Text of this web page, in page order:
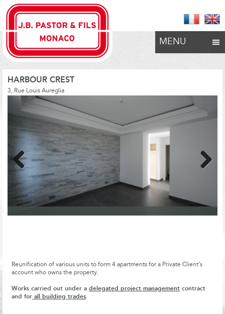
MENU
HARBOUR CREST
3, Rue Louis Aureglia
Previous
Reunification of various units to form 4 apartments for a Private Client’s
account who owns the property.
Works carried out under a delegated project management contract
and for all building trades